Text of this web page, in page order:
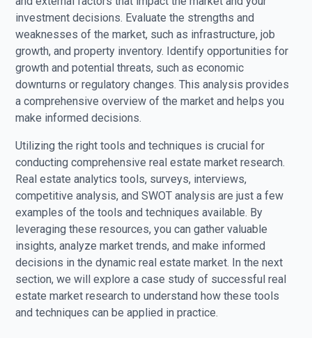
investment decisions. Evaluate the strengths and
weaknesses of the market, such as infrastructure, job
growth, and property inventory. Identify opportunities for
growth and potential threats, such as economic
downturns or regulatory changes. This analysis provides
a comprehensive overview of the market and helps you
make informed decisions.
Utilizing the right tools and techniques is crucial for
conducting comprehensive real estate market research.
Real estate analytics tools, surveys, interviews,
competitive analysis, and SWOT analysis are just a few
examples of the tools and techniques available. By
leveraging these resources, you can gather valuable
insights, analyze market trends, and make informed
decisions in the dynamic real estate market. In the next
section, we will explore a case study of successful real
estate market research to understand how these tools
and techniques can be applied in practice.